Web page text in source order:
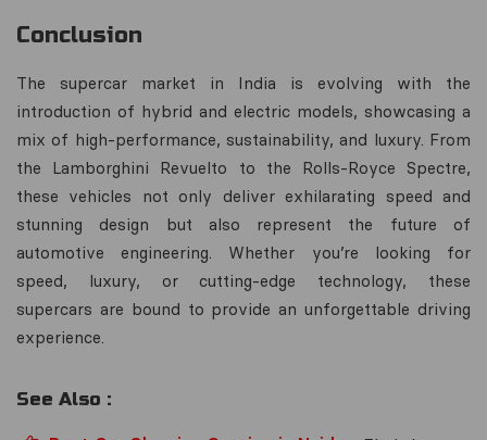
Conclusion
The supercar market in India is evolving with the
introduction of hybrid and electric models, showcasing a
mix of high-performance, sustainability, and luxury. From
the Lamborghini Revuelto to the Rolls-Royce Spectre,
these vehicles not only deliver exhilarating speed and
stunning design but also represent the future of
automotive engineering. Whether you’re looking for
speed, luxury, or cutting-edge technology, these
supercars are bound to provide an unforgettable driving
experience.
See Also :